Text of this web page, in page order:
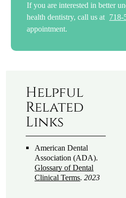
If you are interested in better
health dentistry, call us at 718-
appointment.
Helpful
Related
Links
American Dental
Association (ADA).
Glossary of Dental
Clinical Terms.2023